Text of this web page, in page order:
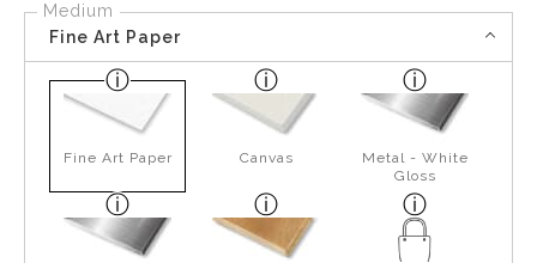
Medium
Fine Art Paper
Fine Art Paper Canvas
Metal - White
Gloss